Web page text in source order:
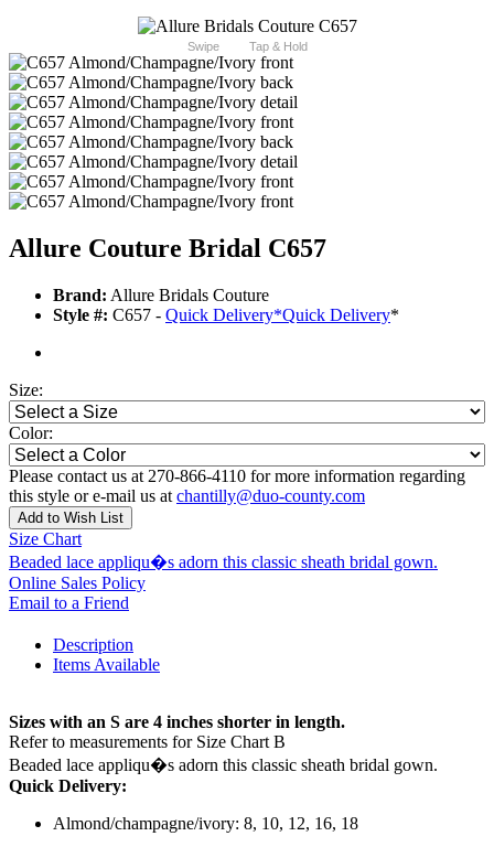
Swipe Tap & Hold
Allure Couture Bridal C657
Brand: Allure Bridals Couture
Style #: C657 - Quick Delivery*Quick Delivery*
Size:
Color:
Please contact us at 270-866-4110 for more information regarding
this style or e-mail us at chantilly@duo-county.com
Add to Wish List
Size Chart
Beaded lace appliqu�s adorn this classic sheath bridal gown.
Online Sales Policy
Email to a Friend
Description
Items Available
Sizes with an S are 4 inches shorter in length.
Refer to measurements for Size Chart B
Beaded lace appliqu�s adorn this classic sheath bridal gown.
Quick Delivery:
Almond/champagne/ivory: 8, 10, 12, 16, 18